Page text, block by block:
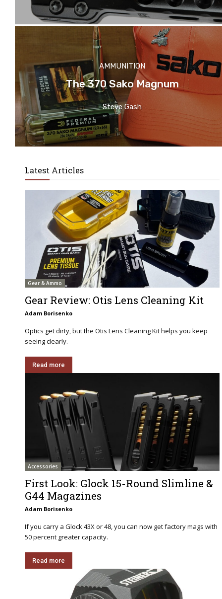
AMMUNITION
The 370 Sako Magnum
Steve Gash
Latest Articles
Gear & Ammo
Gear Review: Otis Lens Cleaning Kit
Adam Borisenko
Optics get dirty, but the Otis Lens Cleaning Kit helps you keep
seeing clearly.
Read more
Accessories
First Look: Glock 15-Round Slimline &
G44 Magazines
Adam Borisenko
If you carry a Glock 43X or 48, you can now get factory mags with
50 percent greater capacity.
Read more